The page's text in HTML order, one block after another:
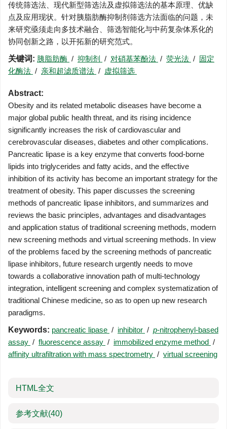
传统筛选法、现代新型筛选法及虚拟筛选法的基本原理、优缺
点及应用现状。针对胰脂肪酶抑制剂筛选方法面临的问题，未
来研究亟须走向多技术融合、筛选智能化与中药复杂体系化的
协同创新之路，以开拓新的研究范式。
关键词: 胰脂肪酶 / 抑制剂 / 对硝基苯酚法 / 荧光法 / 固定
化酶法 / 亲和超滤质谱法 / 虚拟筛选
Abstract:
Obesity and its related metabolic diseases have become a
major global public health threat, and its rising incidence
significantly increases the risk of cardiovascular and
cerebrovascular diseases, diabetes and other complications.
Pancreatic lipase is a key enzyme that converts food-borne
lipids into triglycerides and fatty acids, and the effective
inhibition of its activity has become an important strategy for the
treatment of obesity. This paper discusses the screening
methods of pancreatic lipase inhibitors, and summarizes and
reviews the basic principles, advantages and disadvantages
and application status of traditional screening methods, modern
new screening methods and virtual screening methods. In view
of the problems faced by the screening methods of pancreatic
lipase inhibitors, future research urgently needs to move
towards a collaborative innovation path of multi-technology
integration, intelligent screening and complex systematization of
traditional Chinese medicine, so as to open up new research
paradigms.
Keywords: pancreatic lipase / inhibitor / p-nitrophenyl-based
assay / fluorescence assay / immobilized enzyme method /
affinity ultrafiltration with mass spectrometry / virtual screening
HTML全文
参考文献(40)